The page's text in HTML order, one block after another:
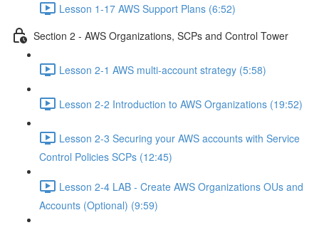
Lesson 1-17 AWS Support Plans (6:52)
Section 2 - AWS Organizations, SCPs and Control Tower
Lesson 2-1 AWS multi-account strategy (5:58)
Lesson 2-2 Introduction to AWS Organizations (19:52)
Lesson 2-3 Securing your AWS accounts with Service
Control Policies SCPs (12:45)
Lesson 2-4 LAB - Create AWS Organizations OUs and
Accounts (Optional) (9:59)